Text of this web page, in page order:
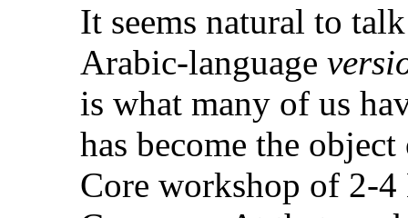
It seems natural to
Arabic-language
is what many of us
has become the
Core workshop of 2-